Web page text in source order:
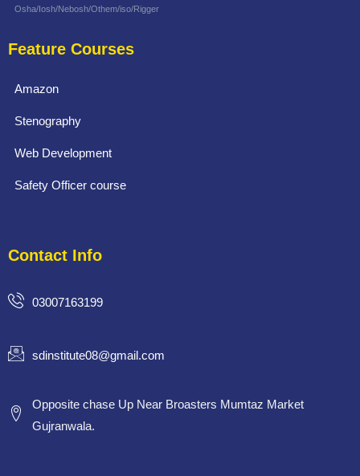
Osha/Iosh/Nebosh/Othem/iso/Rigger
Feature Courses
Amazon
Stenography
Web Development
Safety Officer course
Contact Info
03007163199
sdinstitute08@gmail.com
Opposite chase Up Near Broasters Mumtaz Market
Gujranwala.